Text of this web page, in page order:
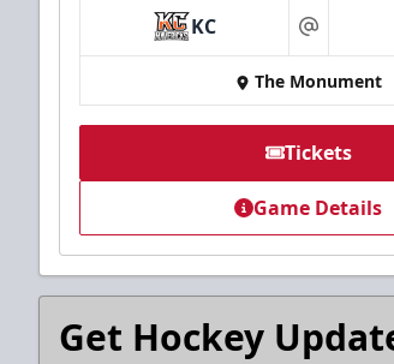
Ice Arena Suite
8-30 people
Premium Seating
Tickets
Call (605) 716-7825
Request More
KC at
The Monument
Tickets
Game Details
Get Hockey